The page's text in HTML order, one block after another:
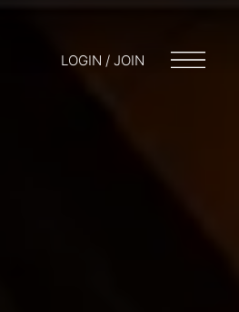
LOGIN / JOIN